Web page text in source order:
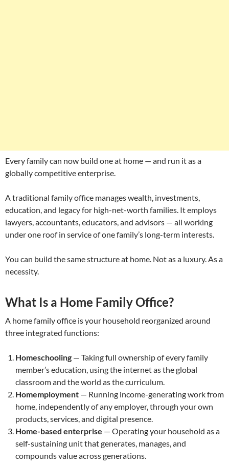
Every family can now build one at home — and run it as a
globally competitive enterprise.
A traditional family office manages wealth, investments,
education, and legacy for high-net-worth families. It employs
lawyers, accountants, educators, and advisors — all working
under one roof in service of one family’s long-term interests.
You can build the same structure at home. Not as a luxury. As a
necessity.
What Is a Home Family Office?
A home family office is your household reorganized around
three integrated functions:
Homeschooling — Taking full ownership of every family
member’s education, using the internet as the global
classroom and the world as the curriculum.
Homemployment — Running income-generating work from
home, independently of any employer, through your own
products, services, and digital presence.
Home-based enterprise — Operating your household as a
self-sustaining unit that generates, manages, and
compounds value across generations.